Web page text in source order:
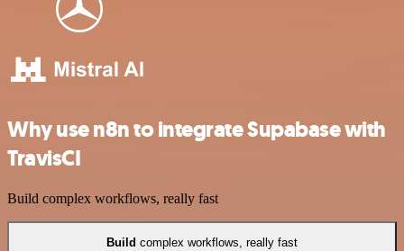
Why use n8n to integrate Supabase with
TravisCI
Build complex workflows, really fast
Build complex workflows, really fast